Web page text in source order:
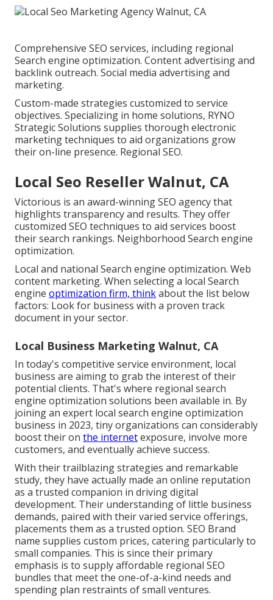
Comprehensive SEO services, including regional
Search engine optimization. Content advertising and
backlink outreach. Social media advertising and
marketing.
Custom-made strategies customized to service
objectives. Specializing in home solutions, RYNO
Strategic Solutions supplies thorough electronic
marketing techniques to aid organizations grow
their on-line presence. Regional SEO.
Local Seo Reseller Walnut, CA
Victorious is an award-winning SEO agency that
highlights transparency and results. They offer
customized SEO techniques to aid services boost
their search rankings. Neighborhood Search engine
optimization.
Local and national Search engine optimization. Web
content marketing. When selecting a local Search
engine optimization firm, thinkabout the list below
factors: Look for business with a proven track
document in your sector.
Local Business Marketing Walnut, CA
In today's competitive service environment, local
business are aiming to grab the interest of their
potential clients. That's where regional search
engine optimization solutions been available in. By
joining an expert local search engine optimization
business in 2023, tiny organizations can considerably
boost their on the internetexposure, involve more
customers, and eventually achieve success.
With their trailblazing strategies and remarkable
study, they have actually made an online reputation
as a trusted companion in driving digital
development. Their understanding of little business
demands, paired with their varied service offerings,
placements them as a trusted option. SEO Brand
name supplies custom prices, catering particularly to
small companies. This is since their primary
emphasis is to supply affordable regional SEO
bundles that meet the one-of-a-kind needs and
spending plan restraints of small ventures.